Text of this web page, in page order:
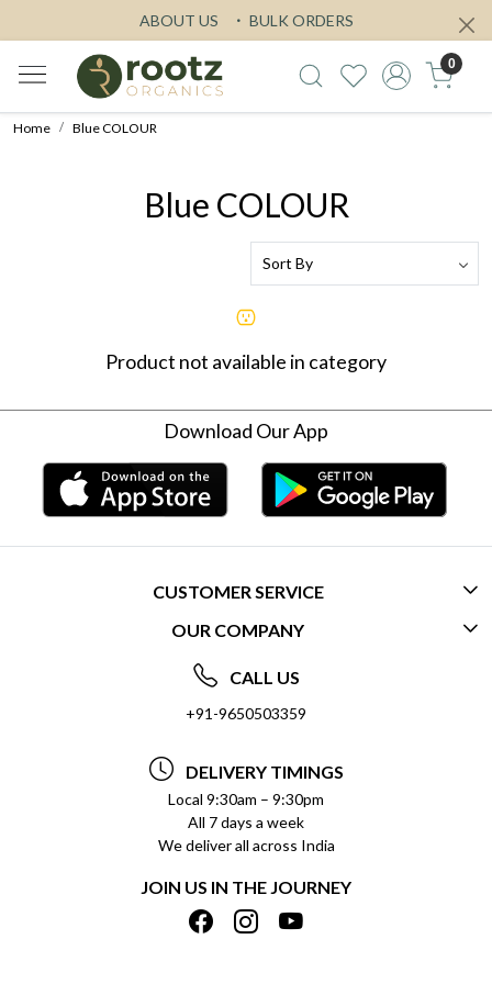
ABOUT US BULK ORDERS
0
Home Blue COLOUR
Blue COLOUR
Product not available in category
Download Our App
CUSTOMER SERVICE
CONTACT US
FREQUENTLY ASKED QUESTIONS (FAQ)
DELIVERY INFORMATION
REFUND POLICY
CANCELLATION POLICY
INSITITUTIONAL/BULK ORDERS
TRACK ORDER
OUR COMPANY
ABOUT US
SOCIAL RESPONSIBILITY
PRIVACY POLICY
TERMS & CONDITIONS
SHIPPING POLICY
CALL US
+91-9650503359
DELIVERY TIMINGS
Local 9:30am – 9:30pm
All 7 days a week
We deliver all across India
JOIN US IN THE JOURNEY